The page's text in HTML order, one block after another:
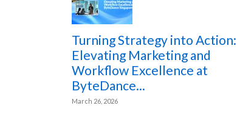
Turning Strategy into Action:
Elevating Marketing and
Workflow Excellence at
ByteDance...
March 26, 2026